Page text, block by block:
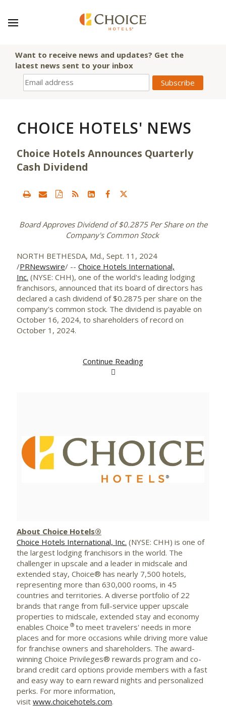
Want to receive news and updates? Get the
latest news sent to your inbox
CHOICE HOTELS' NEWS
Choice Hotels Announces Quarterly
Cash Dividend
Board Approves Dividend of$0.2875Per Share on the
Company's Common Stock
NORTH BETHESDA, Md., Sept. 11, 2024
/PRNewswire/ -- Choice Hotels International,
Inc. (NYSE: CHH), one of the world's leading lodging
franchisors, announced that its board of directors has
declared a cash dividend of$0.2875 per share on the
company's common stock. The dividend is payable on
October 16, 2024, to shareholders of record on
October 1 , 2024.
Continue Reading
View
FileFile
About Choice Hotels®
Choice Hotels International, Inc. (NYSE: CHH) is one of
the largest lodging franchisors in the world. The
challenger in upscale and a leader in midscale and
extended stay, Choice® has nearly 7,500 hotels,
representing more than 630,000 rooms, in 45
countries and territories. A diverse portfolio of 22
brands that range from full-service upper upscale
properties to midscale, extended stay and economy
enables Choice ®to meet travelers' needs in more
places and for more occasions while driving more value
for franchise owners and shareholders. The award-
winning Choice Privileges® rewards program and co-
brand credit card options provide members with a fast
and easy way to earn reward nights and personalized
perks. For more information,
visit www.choicehotels.com.